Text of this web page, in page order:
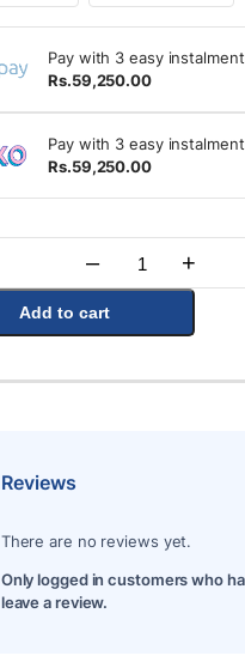
Pay with 3 easy
Rs.59,250.00
Pay with 3 easy
Rs.59,250.00
Quantity
– +
Add to cart
Reviews
There are no reviews yet.
Only logged in customers who
leave a review.